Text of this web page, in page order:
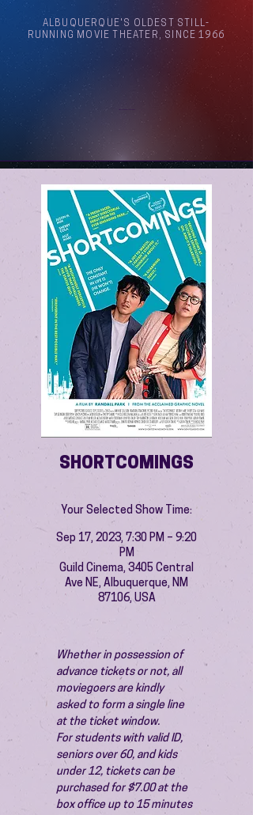
ALBUQUERQUE'S OLDEST STILL-
RUNNING MOVIE THEATER, SINCE 1966
SHORTCOMINGS
Your Selected Show Time:
Sep 17, 2023, 7:30 PM – 9:20
PM
Guild Cinema, 3405 Central
Ave NE, Albuquerque, NM
87106, USA
Whether in possession of
advance tickets or not, all
moviegoers are kindly
asked to form a single line
at the ticket window.
For students with valid ID,
seniors over 60, and kids
under 12, tickets can be
purchased for $7.00 at the
box office up to 15 minutes